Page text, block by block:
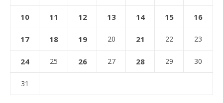
10 11 12 13 14 15 16
17 18 19 20 21 22 23
24 25 26 27 28 29 30
31